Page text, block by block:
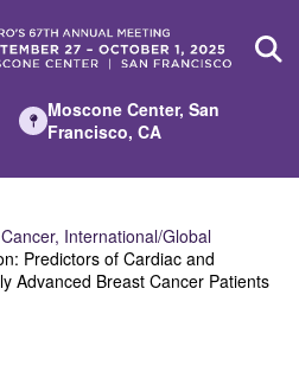
Moscone Center, San
Francisco, CA
International/Global
Predictors of Cardiac and
Advanced Breast Cancer Patients